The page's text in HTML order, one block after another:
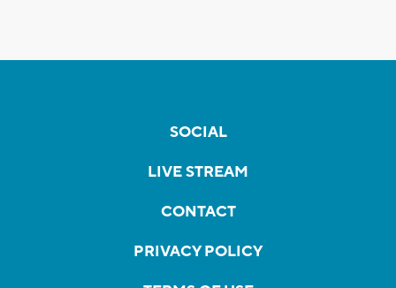
SOCIAL
LIVE STREAM
CONTACT
PRIVACY POLICY